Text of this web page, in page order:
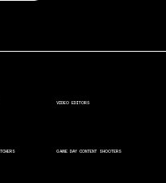
VIDEO EDITORS
GAME DAY CONTENT SHOOTERS